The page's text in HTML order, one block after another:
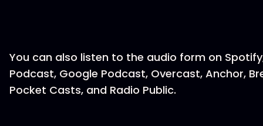
You can also listen to the audio form on
Podcast, Google Podcast, Overcast, Anchor,
Pocket Casts, and Radio Public.